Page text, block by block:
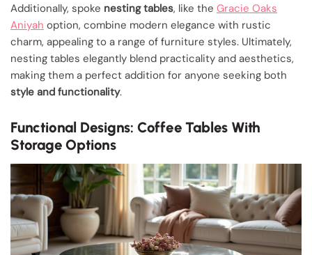
Additionally, spoke nesting tables, like the Gracie Oaks
Aniyah option, combine modern elegance with rustic
charm, appealing to a range of furniture styles. Ultimately,
nesting tables elegantly blend practicality and aesthetics,
making them a perfect addition for anyone seeking both
style and functionality.
Functional Designs: Coffee Tables With
Storage Options